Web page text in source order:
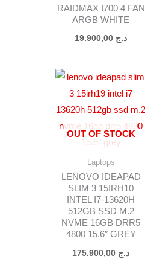
RAIDMAX I700 4 FAN
ARGB WHITE
د.ج
OUT OF STOCK
Laptops
LENOVO IDEAPAD
SLIM 3 15IRH10
INTEL I7-13620H
512GB SSD M.2
NVME 16GB DRR5
4800 15.6″ GREY
د.ج